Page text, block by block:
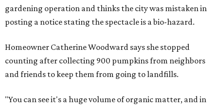
gardening operation and thinks the city was mistaken in
posting a notice stating the spectacle is a bio-hazard.
Homeowner Catherine Woodward says she stopped
counting after collecting 900 pumpkins from neighbors
and friends to keep them from going to landfills.
"You can see it's a huge volume of organic matter, and in